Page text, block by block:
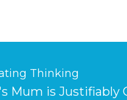
Thinking
Mum is Justifiably